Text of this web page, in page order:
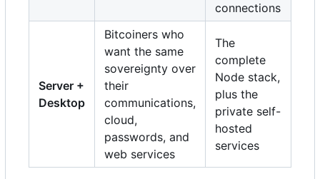
connections
Server +
Desktop
Bitcoiners who
want the same
sovereignty over
their
communications,
cloud,
passwords, and
web services
The
complete
Node stack,
plus the
private self-
hosted
services